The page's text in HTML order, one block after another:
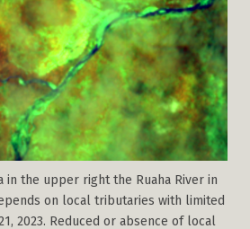
in the upper right the Ruaha River in
on local tributaries with limited
2023. Reduced or absence of local